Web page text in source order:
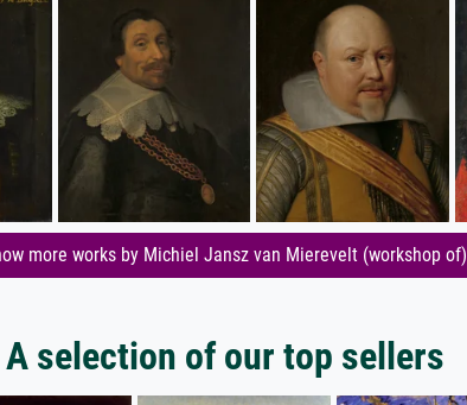
more works by Michiel Jansz van Mierevelt (workshop of)
A selection of our top sellers